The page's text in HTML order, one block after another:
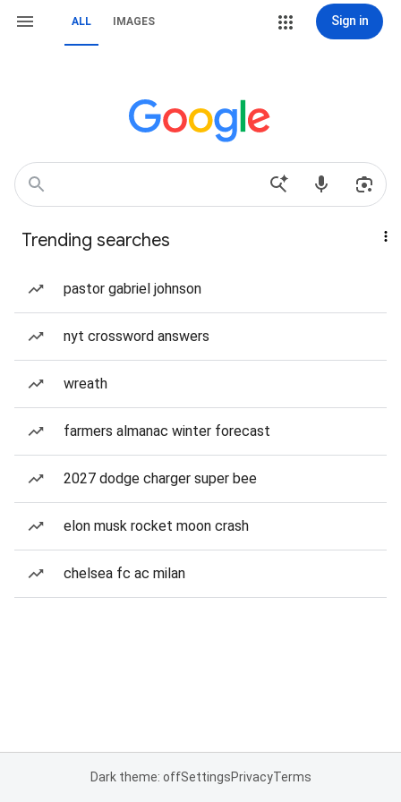
ALL IMAGES Sign in
Trending searches
pastor gabriel johnson
nyt crossword answers
wreath
farmers almanac winter forecast
2027 dodge charger super bee
elon musk rocket moon crash
chelsea fc ac milan
Dark theme: offSettingsPrivacyTerms